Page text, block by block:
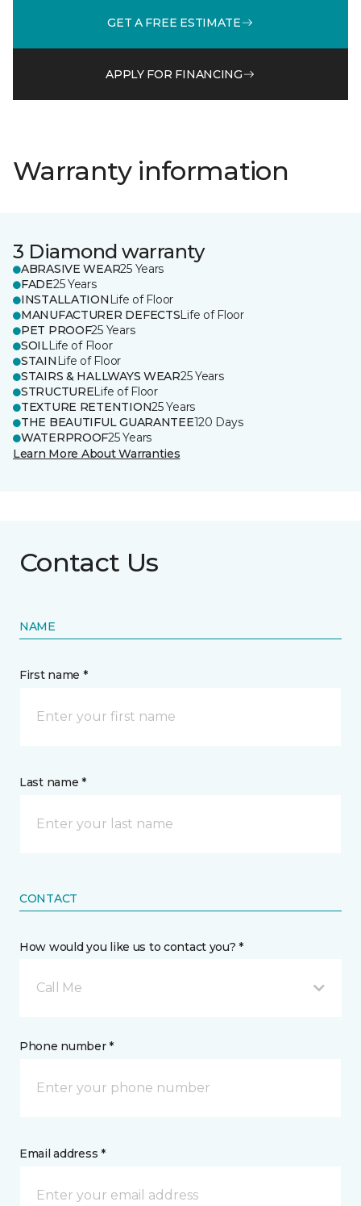
GET A FREE ESTIMATE
APPLY FOR FINANCING
Warranty information
3 Diamond warranty
ABRASIVE WEAR25 Years
FADE25 Years
INSTALLATION Life of Floor
MANUFACTURER DEFECTSLife of Floor
PET PROOF25 Years
SOILLife of Floor
STAIN Life of Floor
STAIRS & HALLWAYS WEAR25 Years
STRUCTURELife of Floor
TEXTURE RETENTION25 Years
THE BEAUTIFUL GUARANTEE120 Days
WATERPROOF25 Years
Learn More About Warranties
Contact Us
NAME
First name *
Last name *
CONTACT
How would you like us to contact you? *
Call Me
Phone number *
Email address *